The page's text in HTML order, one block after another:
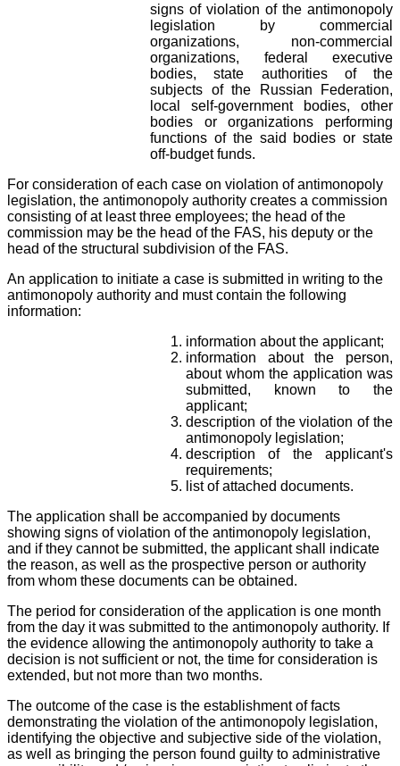
signs of violation of the antimonopoly
legislation by commercial
organizations, non-commercial
organizations, federal executive
bodies, state authorities of the
subjects of the Russian Federation,
local self-government bodies, other
bodies or organizations performing
functions of the said bodies or state
off-budget funds.
For consideration of each case on violation of antimonopoly
legislation, the antimonopoly authority creates a commission
consisting of at least three employees; the head of the
commission may be the head of the FAS, his deputy or the
head of the structural subdivision of the FAS.
An application to initiate a case is submitted in writing to the
antimonopoly authority and must contain the following
information:
information about the applicant;
information about the person,
about whom the application was
submitted, known to the
applicant;
description of the violation of the
antimonopoly legislation;
description of the applicant's
requirements;
list of attached documents.
The application shall be accompanied by documents
showing signs of violation of the antimonopoly legislation,
and if they cannot be submitted, the applicant shall indicate
the reason, as well as the prospective person or authority
from whom these documents can be obtained.
The period for consideration of the application is one month
from the day it was submitted to the antimonopoly authority. If
the evidence allowing the antimonopoly authority to take a
decision is not sufficient or not, the time for consideration is
extended, but not more than two months.
The outcome of the case is the establishment of facts
demonstrating the violation of the antimonopoly legislation,
identifying the objective and subjective side of the violation,
as well as bringing the person found guilty to administrative